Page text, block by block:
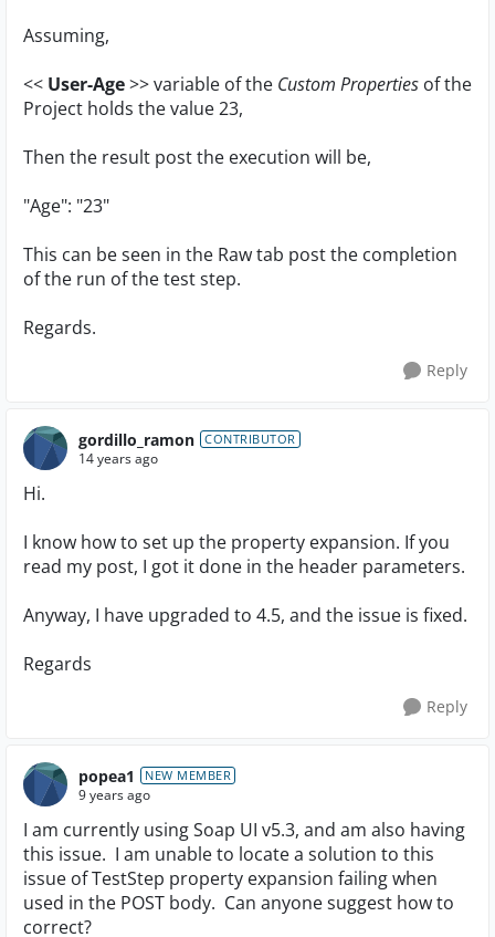
Assuming,
<< User-Age>> variable of the Custom Properties of the
Project holds the value 23,
Then the result post the execution will be,
"Age": "23"
This can be seen in the Raw tab post the completion
of the run of the test step.
Regards.
Reply
gordillo_ramon CONTRIBUTOR
14 years ago
Hi.
I know how to set up the property expansion. If you
read my post, I got it done in the header parameters.
Anyway, I have upgraded to 4.5, and the issue is fixed.
Regards
Reply
popea1 NEW MEMBER
9 years ago
I am currently using Soap UI v5.3, and am also having
this issue. I am unable to locate a solution to this
issue of TestStep property expansion failing when
used in the POST body. Can anyone suggest how to
correct?